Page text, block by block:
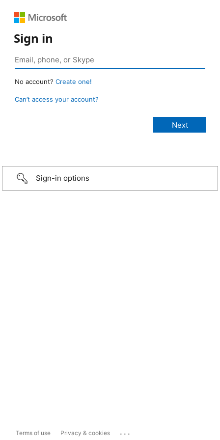
Sign in
No account? Create one!
Can’t access your account?
Sign-in options
Terms of use Privacy & cookies ...